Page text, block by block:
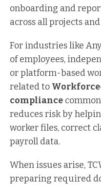
onboarding and
across all projects
For industries like
of employees,
or platform-based
related to
compliance
reduces risk by
worker files, correct
payroll data.
When issues arise,
preparing required